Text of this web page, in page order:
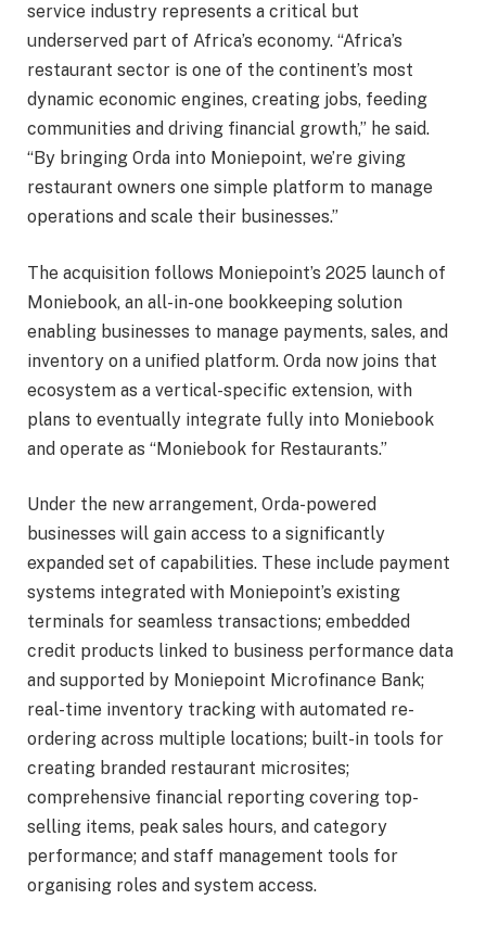
service industry represents a critical but
underserved part of Africa’s economy. “Africa’s
restaurant sector is one of the continent’s most
dynamic economic engines, creating jobs, feeding
communities and driving financial growth,” he said.
“By bringing Orda into Moniepoint, we’re giving
restaurant owners one simple platform to manage
operations and scale their businesses.”
The acquisition follows Moniepoint’s 2025 launch of
Moniebook, an all-in-one bookkeeping solution
enabling businesses to manage payments, sales, and
inventory on a unified platform. Orda now joins that
ecosystem as a vertical-specific extension, with
plans to eventually integrate fully into Moniebook
and operate as “Moniebook for Restaurants.”
Under the new arrangement, Orda-powered
businesses will gain access to a significantly
expanded set of capabilities. These include payment
systems integrated with Moniepoint’s existing
terminals for seamless transactions; embedded
credit products linked to business performance data
and supported by Moniepoint Microfinance Bank;
real-time inventory tracking with automated re-
ordering across multiple locations; built-in tools for
creating branded restaurant microsites;
comprehensive financial reporting covering top-
selling items, peak sales hours, and category
performance; and staff management tools for
organising roles and system access.